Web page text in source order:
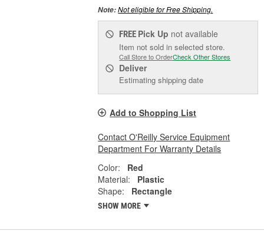
Note:Not eligible for Free Shipping.
FREE Pick Up not available
Item not sold in selected store.
Call Store to OrderCheck Other Stores
Deliver
Estimating shipping date
Add to Shopping List
Contact O'Reilly Service Equipment
Department For Warranty Details
Color:
Red
Material:
Plastic
Shape:
Rectangle
SHOW MORE